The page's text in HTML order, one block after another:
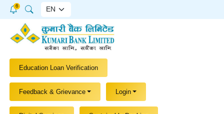
6
Education Loan Verification
Feedback & Grievance Login